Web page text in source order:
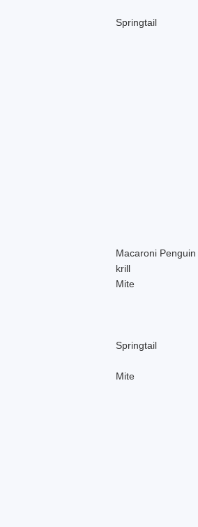
Springtail
Macaroni Penguin
krill
Mite
Springtail
Mite